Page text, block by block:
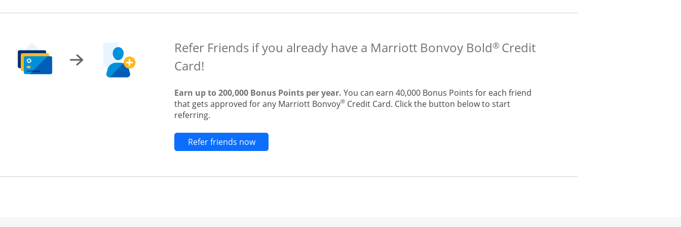
Refer Friends if you already have a Marriott Bonvoy Bold® Credit
Card!
Earn up to 200,000 Bonus Points per year. You can earn 40,000 Bonus Points for each friend
that gets approved for any Marriott Bonvoy® Credit Card. Click the button below to start
referring.
Refer friends nowOpens new credit card offers and promotions in the same window